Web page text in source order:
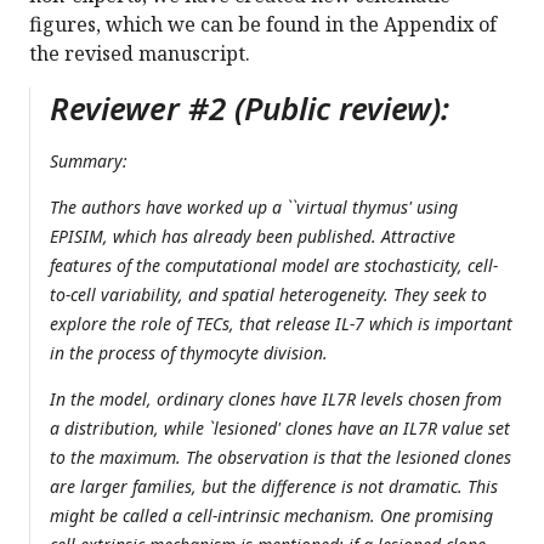
figures, which we can be found in the Appendix of
the revised manuscript.
Reviewer #2 (Public review):
Summary:
The authors have worked up a ``virtual thymus' using
EPISIM, which has already been published. Attractive
features of the computational model are stochasticity, cell-
to-cell variability, and spatial heterogeneity. They seek to
explore the role of TECs, that release IL-7 which is important
in the process of thymocyte division.
In the model, ordinary clones have IL7R levels chosen from
a distribution, while `lesioned' clones have an IL7R value set
to the maximum. The observation is that the lesioned clones
are larger families, but the difference is not dramatic. This
might be called a cell-intrinsic mechanism. One promising